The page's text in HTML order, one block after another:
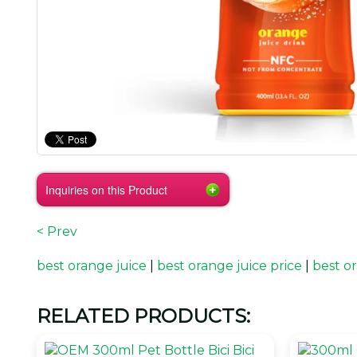
Inquiries on this Product
< Prev
best orange juice best orange juice price best
RELATED PRODUCTS: